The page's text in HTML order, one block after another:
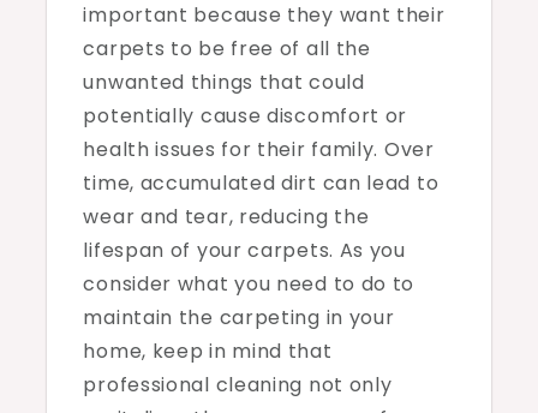
important because they want their
carpets to be free of all the
unwanted things that could
potentially cause discomfort or
health issues for their family. Over
time, accumulated dirt can lead to
wear and tear, reducing the
lifespan of your carpets. As you
consider what you need to do to
maintain the carpeting in your
home, keep in mind that
professional cleaning not only